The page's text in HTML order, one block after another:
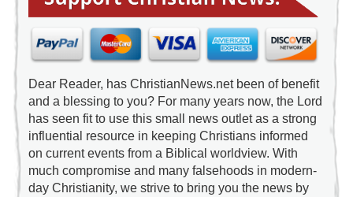
Dear Reader, has ChristianNews.net been of benefit
and a blessing to you? For many years now, the Lord
has seen fit to use this small news outlet as a strong
influential resource in keeping Christians informed
on current events from a Biblical worldview. With
much compromise and many falsehoods in modern-
day Christianity, we strive to bring you the news by